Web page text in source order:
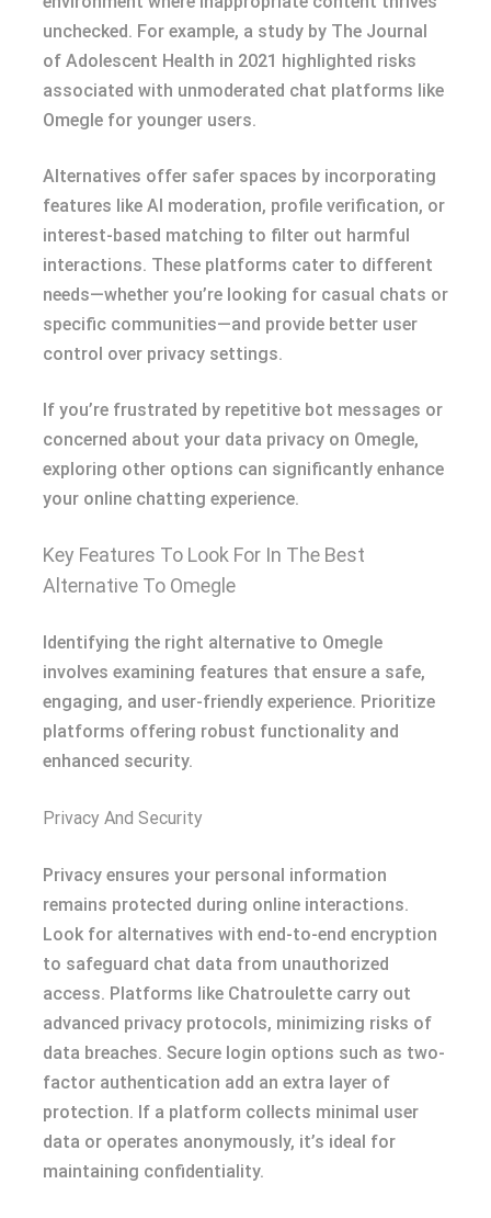
unchecked. For example, a study by The Journal
of Adolescent Health in 2021 highlighted risks
associated with unmoderated chat platforms like
Omegle for younger users.
Alternatives offer safer spaces by incorporating
features like AI moderation, profile verification, or
interest-based matching to filter out harmful
interactions. These platforms cater to different
needs—whether you’re looking for casual chats or
specific communities—and provide better user
control over privacy settings.
If you’re frustrated by repetitive bot messages or
concerned about your data privacy on Omegle,
exploring other options can significantly enhance
your online chatting experience.
Key Features To Look For In The Best
Alternative To Omegle
Identifying the right alternative to Omegle
involves examining features that ensure a safe,
engaging, and user-friendly experience. Prioritize
platforms offering robust functionality and
enhanced security.
Privacy And Security
Privacy ensures your personal information
remains protected during online interactions.
Look for alternatives with end-to-end encryption
to safeguard chat data from unauthorized
access. Platforms like Chatroulette carry out
advanced privacy protocols, minimizing risks of
data breaches. Secure login options such as two-
factor authentication add an extra layer of
protection. If a platform collects minimal user
data or operates anonymously, it’s ideal for
maintaining confidentiality.